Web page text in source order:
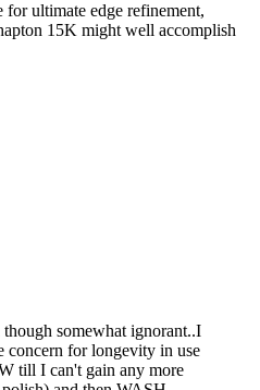
ultimate edge refinement,
15K might well accomplish
somewhat ignorant..I
concern for longevity in use
till I can't gain any more